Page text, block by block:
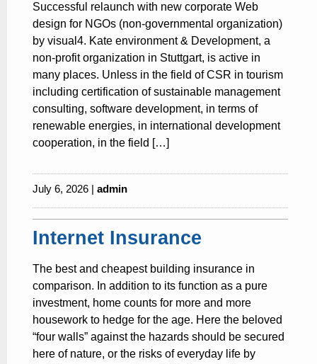
Successful relaunch with new corporate Web
design for NGOs (non-governmental organization)
by visual4. Kate environment & Development, a
non-profit organization in Stuttgart, is active in
many places. Unless in the field of CSR in tourism
including certification of sustainable management
consulting, software development, in terms of
renewable energies, in international development
cooperation, in the field […]
July 6, 2026 | admin
Internet Insurance
The best and cheapest building insurance in
comparison. In addition to its function as a pure
investment, home counts for more and more
housework to hedge for the age. Here the beloved
“four walls” against the hazards should be secured
here of nature, or the risks of everyday life by